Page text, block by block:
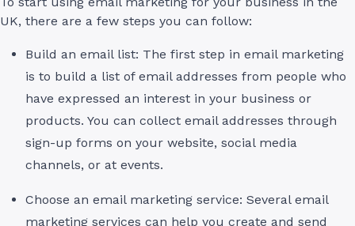
UK, there are a few steps you can follow:
Build an email list: The first step in email marketing
is to build a list of email addresses from people who
have expressed an interest in your business or
products. You can collect email addresses through
sign-up forms on your website, social media
channels, or at events.
Choose an email marketing service: Several email
marketing services can help you create and send